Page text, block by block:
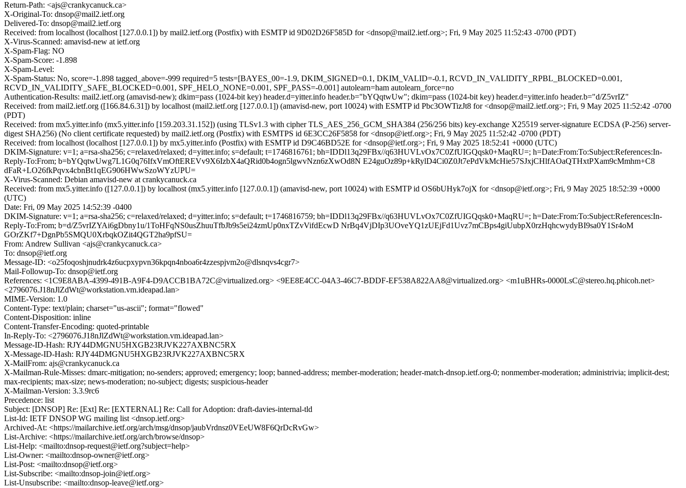
Return-Path: <ajs@crankycanuck.ca>
X-Original-To: dnsop@mail2.ietf.org
Delivered-To: dnsop@mail2.ietf.org
Received: from localhost (localhost [127.0.0.1]) by mail2.ietf.org (Postfix) with ESMTP id 9D02D26F585D for <dnsop@mail2.ietf.org>; Fri, 9 May 2025 11:52:43 -0700 (PDT)
X-Virus-Scanned: amavisd-new at ietf.org
X-Spam-Flag: NO
X-Spam-Score: -1.898
X-Spam-Level:
X-Spam-Status: No, score=-1.898 tagged_above=-999 required=5 tests=[BAYES_00=-1.9, DKIM_SIGNED=0.1, DKIM_VALID=-0.1, RCVD_IN_VALIDITY_RPBL_BLOCKED=0.001,
RCVD_IN_VALIDITY_SAFE_BLOCKED=0.001, SPF_HELO_NONE=0.001, SPF_PASS=-0.001] autolearn=ham autolearn_force=no
Authentication-Results: mail2.ietf.org (amavisd-new); dkim=pass (1024-bit key) header.d=yitter.info header.b="bYQqtwUw"; dkim=pass (1024-bit key) header.d=yitter.info header.b="d/Z5vrIZ"
Received: from mail2.ietf.org ([166.84.6.31]) by localhost (mail2.ietf.org [127.0.0.1]) (amavisd-new, port 10024) with ESMTP id Pbc3OWTizJt8 for <dnsop@mail2.ietf.org>; Fri, 9 May 2025 11:52:42 -0700
(PDT)
Received: from mx5.yitter.info (mx5.yitter.info [159.203.31.152]) (using TLSv1.3 with cipher TLS_AES_256_GCM_SHA384 (256/256 bits) key-exchange X25519 server-signature ECDSA (P-256) server-
digest SHA256) (No client certificate requested) by mail2.ietf.org (Postfix) with ESMTPS id 6E3CC26F5858 for <dnsop@ietf.org>; Fri, 9 May 2025 11:52:42 -0700 (PDT)
Received: from localhost (localhost [127.0.0.1]) by mx5.yitter.info (Postfix) with ESMTP id D9C46BD52E for <dnsop@ietf.org>; Fri, 9 May 2025 18:52:41 +0000 (UTC)
DKIM-Signature: v=1; a=rsa-sha256; c=relaxed/relaxed; d=yitter.info; s=default; t=1746816761; bh=IDDl13q29FBx//q63HUVLvOx7C0ZfUIGQqsk0+MaqRU=; h=Date:From:To:Subject:References:In-
Reply-To:From; b=bYQqtwUwg7L1G0q76IfxVmOftEREVv9X6IzbX4aQRid0b4ogn5lgwvNzn6zXwOd8N E24guOz89p+kRylD4Ci0Z0Jt7ePdVkMcHie57SJxjCHlfAOaQTHxtPXam9cMmhm+C8
dFaR+LO26fkPqvx4cbnBt1qEG906HWwSzoWYzUPU=
X-Virus-Scanned: Debian amavisd-new at crankycanuck.ca
Received: from mx5.yitter.info ([127.0.0.1]) by localhost (mx5.yitter.info [127.0.0.1]) (amavisd-new, port 10024) with ESMTP id OS6bUHyk7ojX for <dnsop@ietf.org>; Fri, 9 May 2025 18:52:39 +0000
(UTC)
Date: Fri, 09 May 2025 14:52:39 -0400
DKIM-Signature: v=1; a=rsa-sha256; c=relaxed/relaxed; d=yitter.info; s=default; t=1746816759; bh=IDDl13q29FBx//q63HUVLvOx7C0ZfUIGQqsk0+MaqRU=; h=Date:From:To:Subject:References:In-
Reply-To:From; b=d/Z5vrIZYAi6gDbny1u/1ToHFqNS0usZhuuTfbJb9s5ei24zmUp0nxTZvVifdEcwD NrBq4VjDIp3UOveYQ1zUEjFd1Uvz7mCBps4giUubpX0rzHqhcwydyBI9sa0Y1Sr4oM
GOrZKf7+DgnPb5SMQU0XrbqkOZit4QGT2ha9pfSU=
From: Andrew Sullivan <ajs@crankycanuck.ca>
To: dnsop@ietf.org
Message-ID: <o25foqoshjnudrk4z6ucpxypvn36kpqn4nboa6r4zzespjvm2o@dlsnqvs4cgr7>
Mail-Followup-To: dnsop@ietf.org
References: <1C9E8ABA-4399-491B-A9F4-D9ACCB1BA72C@virtualized.org> <9EE8E4CC-04A3-46C7-BDDF-EF538A822AA8@virtualized.org> <m1uBHRs-0000LsC@stereo.hq.phicoh.net>
<2796076.J18nJlZdWt@workstation.vm.ideapad.lan>
MIME-Version: 1.0
Content-Type: text/plain; charset="us-ascii"; format="flowed"
Content-Disposition: inline
Content-Transfer-Encoding: quoted-printable
In-Reply-To: <2796076.J18nJlZdWt@workstation.vm.ideapad.lan>
Message-ID-Hash: RJY44DMGNU5HXGB23RJVK227AXBNC5RX
X-Message-ID-Hash: RJY44DMGNU5HXGB23RJVK227AXBNC5RX
X-MailFrom: ajs@crankycanuck.ca
X-Mailman-Rule-Misses: dmarc-mitigation; no-senders; approved; emergency; loop; banned-address; member-moderation; header-match-dnsop.ietf.org-0; nonmember-moderation; administrivia; implicit-dest;
max-recipients; max-size; news-moderation; no-subject; digests; suspicious-header
X-Mailman-Version: 3.3.9rc6
Precedence: list
Subject: [DNSOP] Re: [Ext] Re: [EXTERNAL] Re: Call for Adoption: draft-davies-internal-tld
List-Id: IETF DNSOP WG mailing list <dnsop.ietf.org>
Archived-At: <https://mailarchive.ietf.org/arch/msg/dnsop/jaubVrdnsz0VEeUW8F6QrDcRvGw>
List-Archive: <https://mailarchive.ietf.org/arch/browse/dnsop>
List-Help: <mailto:dnsop-request@ietf.org?subject=help>
List-Owner: <mailto:dnsop-owner@ietf.org>
List-Post: <mailto:dnsop@ietf.org>
List-Subscribe: <mailto:dnsop-join@ietf.org>
List-Unsubscribe: <mailto:dnsop-leave@ietf.org>